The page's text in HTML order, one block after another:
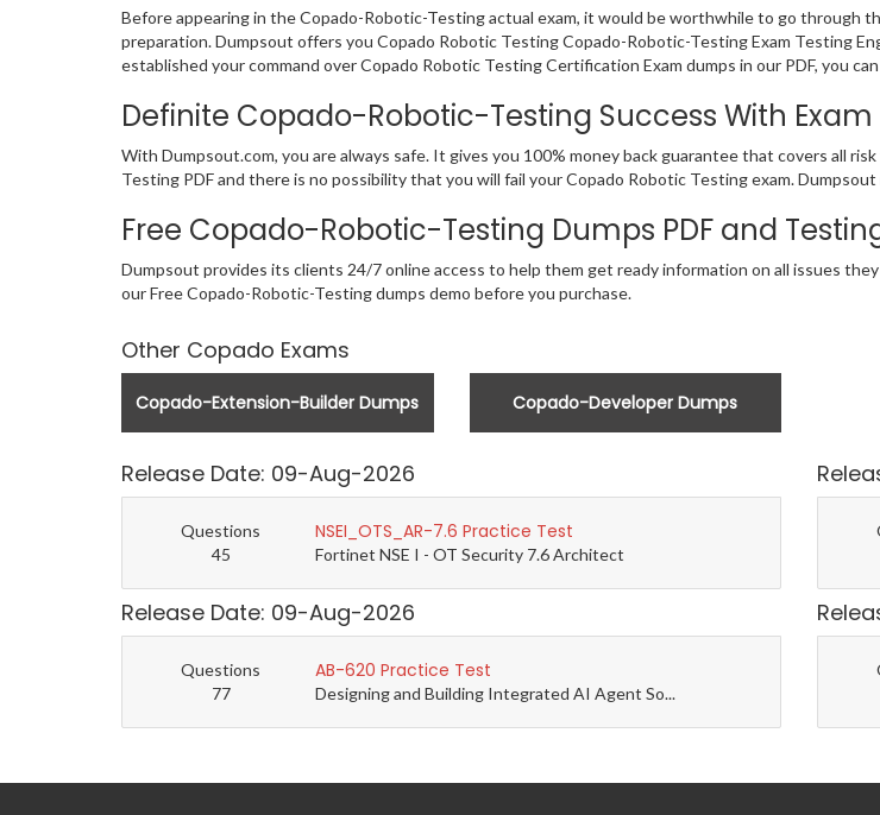
Before appearing in the Copado-Robotic-Testing actual exam, it would be worthwhile to go through
preparation. Dumpsout offers you Copado Robotic Testing Copado-Robotic-Testing Exam Testing
established your command over Copado Robotic Testing Certification Exam dumps in our PDF, you
Definite Copado-Robotic-Testing Success With
With Dumpsout.com, you are always safe. It gives you 100% money back guarantee that covers all
Testing PDF and there is no possibility that you will fail your Copado Robotic Testing exam.
Free Copado-Robotic-Testing Dumps PDF and
Dumpsout provides its clients 24/7 online access to help them get ready information on all issues
our Free Copado-Robotic-Testing dumps demo before you purchase.
Other Copado Exams
Copado-Extension-Builder Dumps Copado-Developer Dumps
Release Date: 09-Aug-2026
Questions
45
NSEI_OTS_AR-7.6 Practice Test
Fortinet NSE I - OT Security 7.6 Architect
Release Date: 09-Aug-2026
Questions
77
AB-620 Practice Test
Designing and Building Integrated AI Agent So...